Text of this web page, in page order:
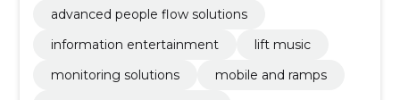
advanced people flow solutions
information entertainment
lift music
monitoring solutions
mobile and ramps